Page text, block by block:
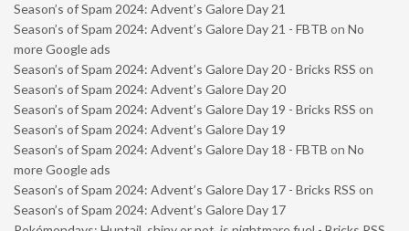
Season’s of Spam 2024: Advent’s Galore Day 21
Season’s of Spam 2024: Advent’s Galore Day 21 - FBTB on No
more Google ads
Season’s of Spam 2024: Advent’s Galore Day 20 - Bricks RSS on
Season’s of Spam 2024: Advent’s Galore Day 20
Season’s of Spam 2024: Advent’s Galore Day 19 - Bricks RSS on
Season’s of Spam 2024: Advent’s Galore Day 19
Season’s of Spam 2024: Advent’s Galore Day 18 - FBTB on No
more Google ads
Season’s of Spam 2024: Advent’s Galore Day 17 - Bricks RSS on
Season’s of Spam 2024: Advent’s Galore Day 17